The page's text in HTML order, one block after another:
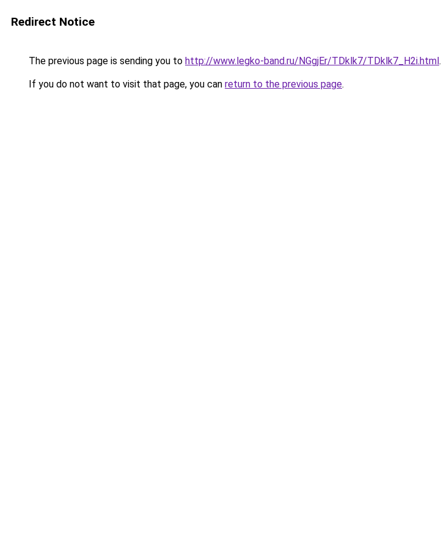
Redirect Notice
The previous page is sending you to http://www.legko-band.ru/NGgjEr/TDklk7/TDklk7_H2i.html.
If you do not want to visit that page, you can return to the previous page.